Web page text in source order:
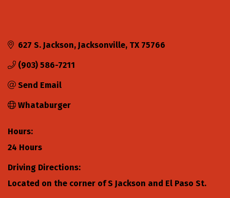
627 S. Jackson Jacksonville TX 75766
(903) 586-7211
Send Email
Whataburger
Hours:
24 Hours
Driving Directions:
Located on the corner of S Jackson and El Paso St.